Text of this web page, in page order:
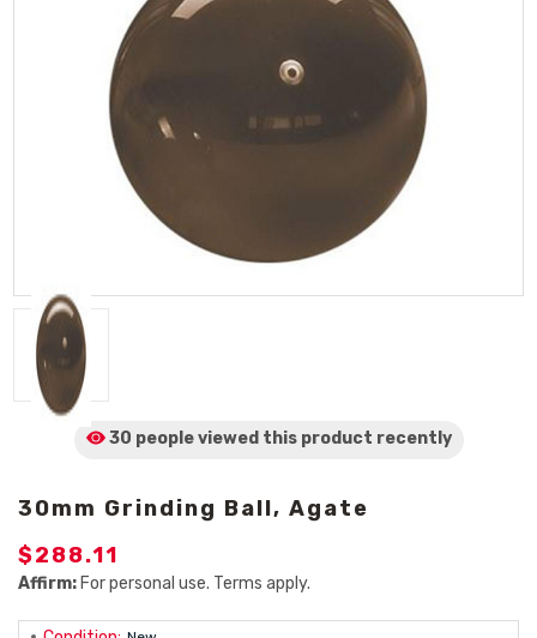
30 people viewed this product recently
30mm Grinding Ball, Agate
$288.11
Affirm: For personal use. Terms apply.